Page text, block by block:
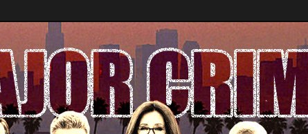
and exclusive content on TNT's MAJOR CRIMES, starring Mary